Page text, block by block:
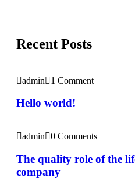
Recent Posts
admin 1 Comment
Hello world!
admin 0 Comments
The quality role of the
company